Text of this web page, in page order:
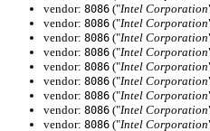
vendor: 8086 ("Intel Corporation
vendor: 8086 ("Intel Corporation
vendor: 8086 ("Intel Corporation
vendor: 8086 ("Intel Corporation
vendor: 8086 ("Intel Corporation
vendor: 8086 ("Intel Corporation
vendor: 8086 ("Intel Corporation
vendor: 8086 ("Intel Corporation
vendor: 8086 ("Intel Corporation